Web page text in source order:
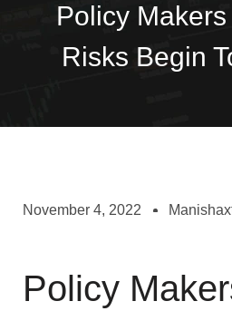
Policy
Risks Begin
November 4, 2022
Policy